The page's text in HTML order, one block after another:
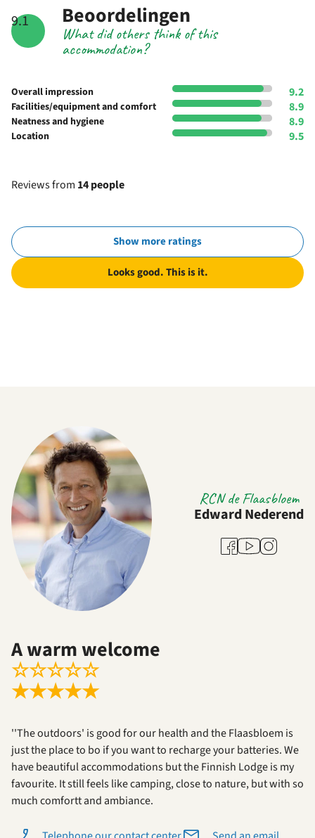
9.1
What did others think of this
accommodation?
Beoordelingen
Overall impression 9.2
Facilities/equipment and comfort 8.9
Neatness and hygiene 8.9
Location 9.5
Reviews from 14 people
Show more ratings
Looks good. This is it.
RCN de Flaasbloem
Edward Nederend
Facebook
YoutubeInstagram
A warm welcome
☆☆☆☆☆
★★★★★
''The outdoors' is good for our health and the Flaasbloem is
just the place to bo if you want to recharge your batteries. We
have beautiful accommodations but the Finnish Lodge is my
favourite. It still feels like camping, close to nature, but with so
much comfortt and ambiance.